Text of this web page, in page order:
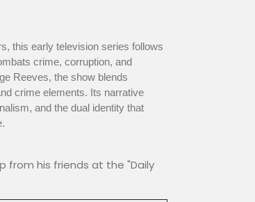
this early television series follows
crime, corruption, and
Reeves, the show blends
crime elements. Its narrative
and the dual identity that
from his friends at the "Daily